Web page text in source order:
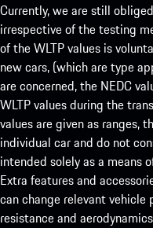
Currently, we are still
irrespective of the testing
of the WLTP values is
new cars, (which are type
are concerned, the NEDC
WLTP values during the
values are given as ranges,
individual car and do not
intended solely as a means
Extra features and
can change relevant
resistance and